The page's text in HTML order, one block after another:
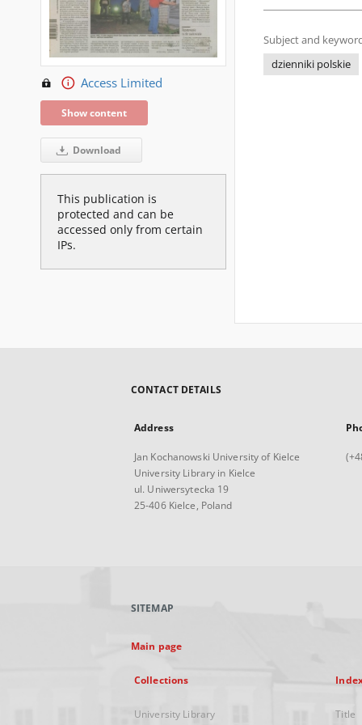
Access Limited
Show content
Download
This publication is
protected and can be
accessed only from certain
IPs.
Subject and
dzienniki polskie
CONTACT DETAILS
Address
Jan Kochanowski University of Kielce
University Library in Kielce
ul. Uniwersytecka 19
25-406 Kielce, Poland
SITEMAP
Main page
Collections
University Library Title